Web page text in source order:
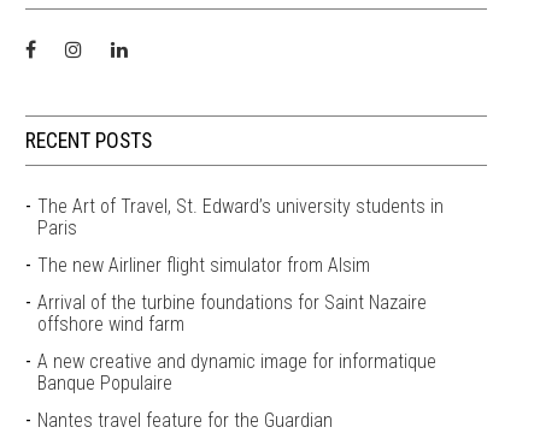
RECENT POSTS
The Art of Travel, St. Edward’s university students in
Paris
The new Airliner flight simulator from Alsim
Arrival of the turbine foundations for Saint Nazaire
offshore wind farm
A new creative and dynamic image for informatique
Banque Populaire
Nantes travel feature for the Guardian